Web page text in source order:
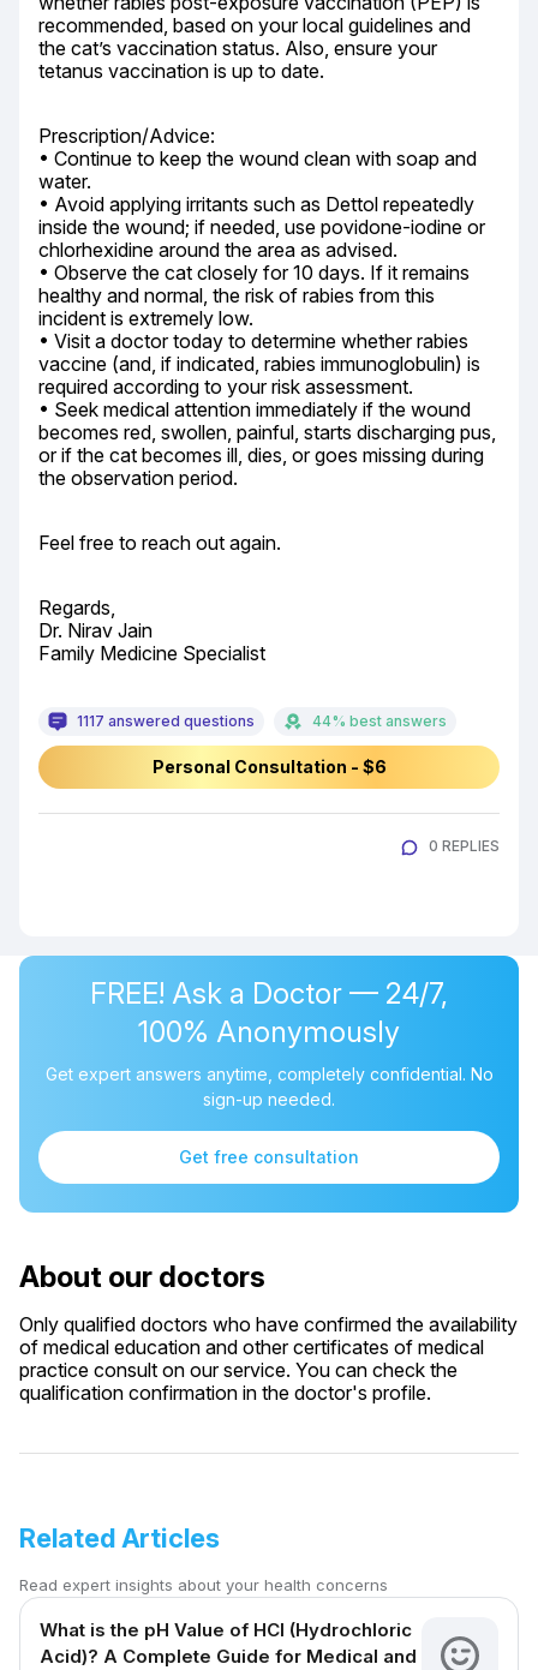
recommended, based on your local guidelines and
the cat’s vaccination status. Also, ensure your
tetanus vaccination is up to date.
Prescription/Advice:
• Continue to keep the wound clean with soap and
water.
• Avoid applying irritants such as Dettol repeatedly
inside the wound; if needed, use povidone-iodine or
chlorhexidine around the area as advised.
• Observe the cat closely for 10 days. If it remains
healthy and normal, the risk of rabies from this
incident is extremely low.
• Visit a doctor today to determine whether rabies
vaccine (and, if indicated, rabies immunoglobulin) is
required according to your risk assessment.
• Seek medical attention immediately if the wound
becomes red, swollen, painful, starts discharging pus,
or if the cat becomes ill, dies, or goes missing during
the observation period.
Feel free to reach out again.
Regards,
Dr. Nirav Jain
Family Medicine Specialist
1117 answered questions 44% best answers
Personal Consultation - $6
0 REPLIES
FREE! Ask a Doctor — 24/7,
100% Anonymously
Get expert answers anytime, completely confidential. No
sign-up needed.
Get free consultation
About our doctors
Only qualified doctors who have confirmed the availability
of medical education and other certificates of medical
practice consult on our service. You can check the
qualification confirmation in the doctor's profile.
Related Articles
Read expert insights about your health concerns
What is the pH Value of HCl (Hydrochloric
Acid)? A Complete Guide for Medical and